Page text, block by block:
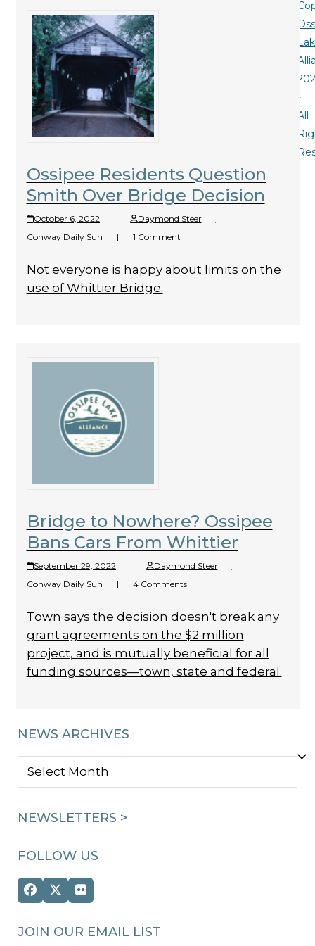
Ossipee Residents Question
Smith Over Bridge Decision
October 6, 2022 | Daymond Steer
|
Conway Daily Sun
| 1 Comment
Not everyone is happy about limits on the
use of Whittier Bridge.
Bridge to Nowhere? Ossipee
Bans Cars From Whittier
September 29, 2022 | Daymond Steer
|
Conway Daily Sun
| 4 Comments
Town says the decision doesn't break any
grant agreements on the $2 million
project, and is mutually beneficial for all
funding sources—town, state and federal.
NEWS ARCHIVES
NEWS
NEWSLETTERS >
FOLLOW US
Facebook
Twitter
(deprecated)
Flickr
JOIN OUR EMAIL LIST
-
All